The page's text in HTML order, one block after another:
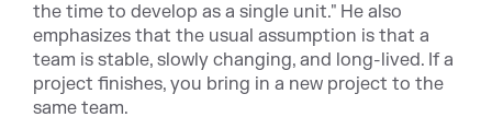
the time to develop as a single unit." He also
emphasizes that the usual assumption is that a
team is stable, slowly changing, and long-lived. If a
project finishes, you bring in a new project to the
same team.